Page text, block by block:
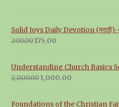
Solid Joys Daily Devotion
200.00Original
₹200.00.
175.00Current
₹175.00.
Understanding Church Basics
2,000.00Original
1,000.00Current
Foundations of the Christian